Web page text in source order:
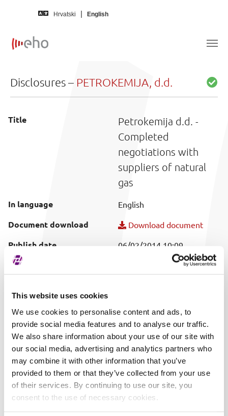
This website uses cookies
We use cookies to personalise content and ads, to
provide social media features and to analyse our traffic.
We also share information about your use of our site with
our social media, advertising and analytics partners who
may combine it with other information that you’ve
provided to them or that they’ve collected from your use
of their services. By continuing to use our site, you
consent to the use of necessary cookies.
Hrvatski English
Disclosures – PETROKEMIJA, d.d.
Title
Petrokemija d.d. -
Completed
negotiations with
suppliers of natural
gas
In language English
Document download Download document
Publish date 06/02/2014 10:09
Covered securities